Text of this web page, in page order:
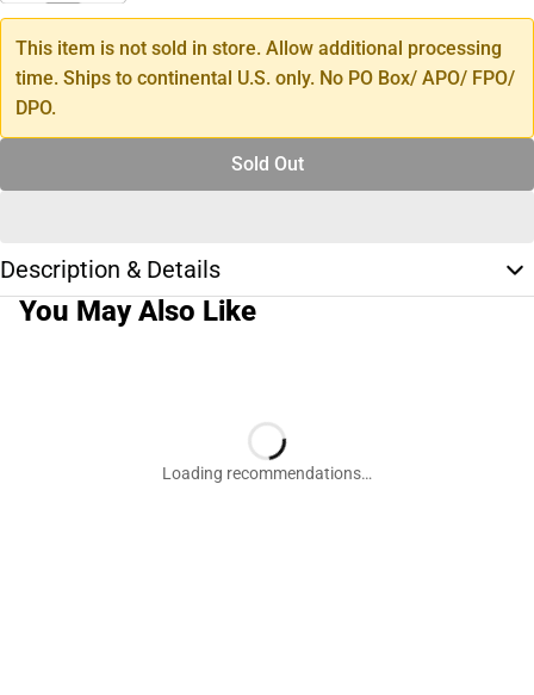
This item is not sold in store. Allow additional processing
time. Ships to continental U.S. only. No PO Box/ APO/ FPO/
DPO.
Sold Out
Description & Details
You May Also Like
Loading recommendations…